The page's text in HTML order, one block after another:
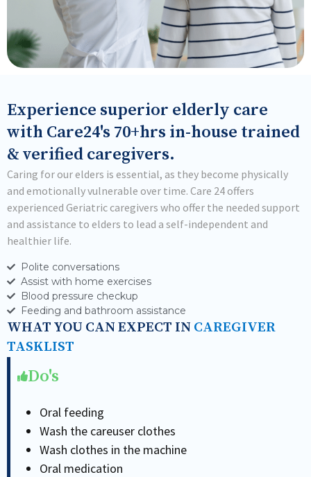
Experience superior elderly care
with Care24's 70+hrs in-house trained
& verified caregivers.
Caring for our elders is essential, as they become physically
and emotionally vulnerable over time. Care 24 offers
experienced Geriatric caregivers who offer the needed support
and assistance to elders to lead a self-independent and
healthier life.
Polite conversations
Assist with home exercises
Blood pressure checkup
Feeding and bathroom assistance
WHAT YOU CAN EXPECT IN CAREGIVER
TASKLIST
Do's
Oral feeding
Wash the careuser clothes
Wash clothes in the machine
Oral medication